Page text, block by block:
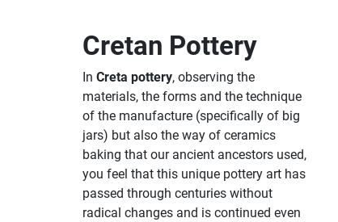
Cretan Pottery
In Creta pottery, observing the
materials, the forms and the technique
of the manufacture (specifically of big
jars) but also the way of ceramics
baking that our ancient ancestors used,
you feel that this unique pottery art has
passed through centuries without
radical changes and is continued even